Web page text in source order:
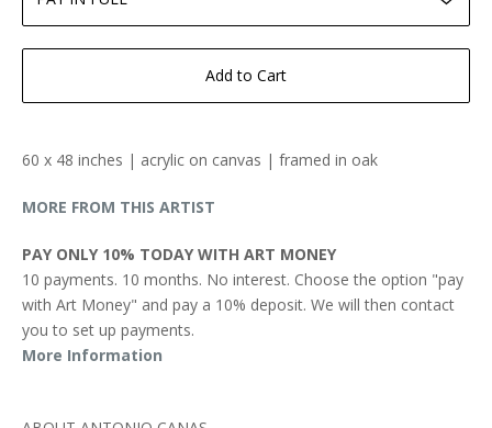
Add to Cart
60 x 48 inches | acrylic on canvas | framed in oak
MORE FROM THIS ARTIST
PAY ONLY 10% TODAY WITH ART MONEY
10 payments. 10 months. No interest. Choose the option "pay
with Art Money" and pay a 10% deposit. We will then contact
you to set up payments.
More Information